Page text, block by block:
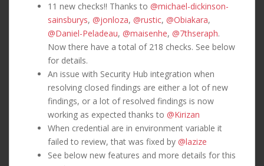
11 new checks!! Thanks to @michael-dickinson-
sainsburys, @jonloza, @rustic, @Obiakara,
@Daniel-Peladeau, @maisenhe, @7thseraph.
Now there have a total of 218 checks. See below
for details.
An issue with Security Hub integration when
resolving closed findings are either a lot of new
findings, or a lot of resolved findings is now
working as expected thanks to @Kirizan
When credential are in environment variable it
failed to review, that was fixed by @lazize
See below new features and more details for this